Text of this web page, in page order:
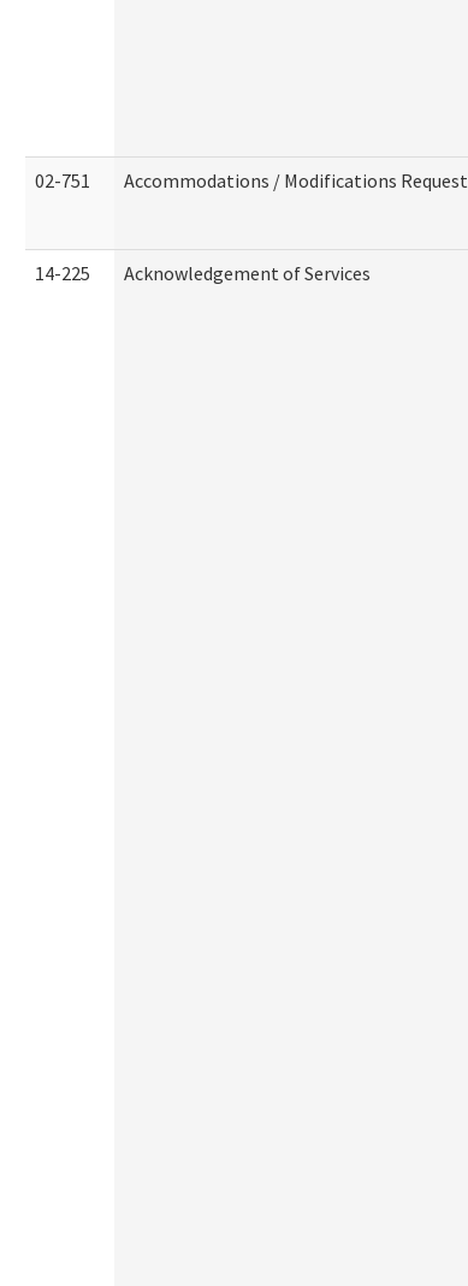
02-751 Accommodations / Modifications Request
14-225 Acknowledgement of Services